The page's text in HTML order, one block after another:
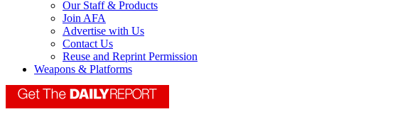
Our Staff & Products
Join AFA
Advertise with Us
Contact Us
Reuse and Reprint Permission
Weapons & Platforms